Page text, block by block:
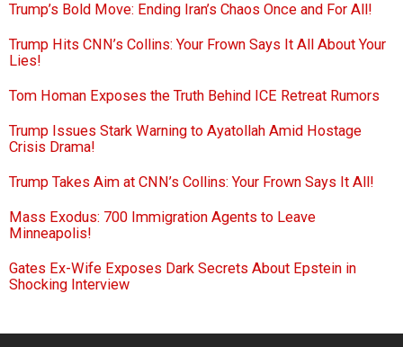
Trump’s Bold Move: Ending Iran’s Chaos Once and For All!
Trump Hits CNN’s Collins: Your Frown Says It All About Your
Lies!
Tom Homan Exposes the Truth Behind ICE Retreat Rumors
Trump Issues Stark Warning to Ayatollah Amid Hostage
Crisis Drama!
Trump Takes Aim at CNN’s Collins: Your Frown Says It All!
Mass Exodus: 700 Immigration Agents to Leave
Minneapolis!
Gates Ex-Wife Exposes Dark Secrets About Epstein in
Shocking Interview